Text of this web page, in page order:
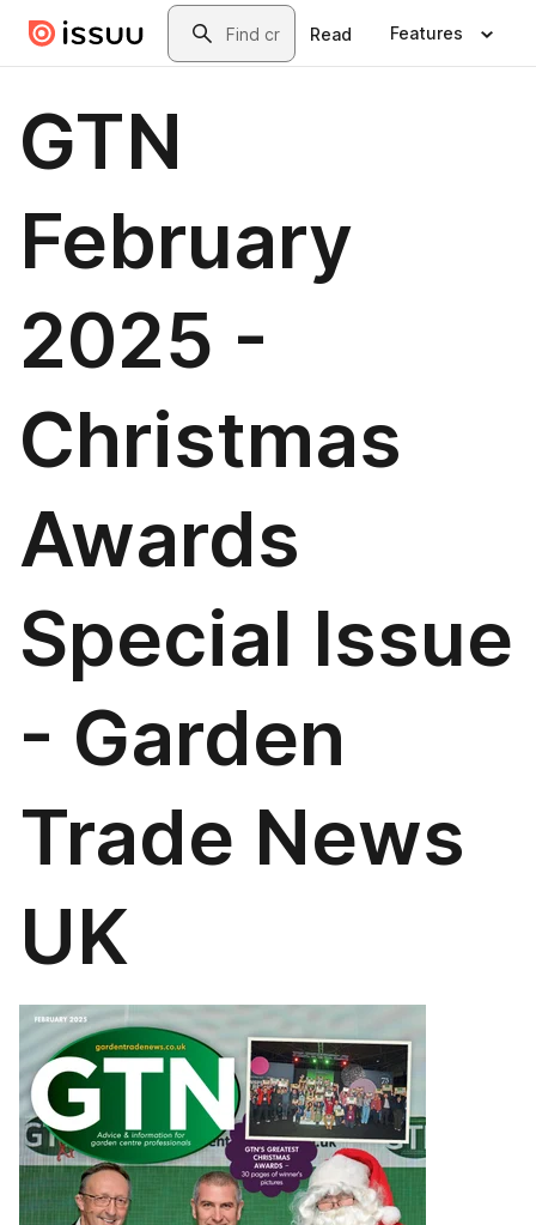
Skip to main contentSearch
Read Features
GTN
February
2025 -
Christmas
Awards
Special Issue
- Garden
Trade News
UK